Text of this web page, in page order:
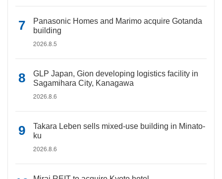
Panasonic Homes and Marimo acquire Gotanda
building
2026.8.5
GLP Japan, Gion developing logistics facility in
Sagamihara City, Kanagawa
2026.8.6
Takara Leben sells mixed-use building in Minato-
ku
2026.8.6